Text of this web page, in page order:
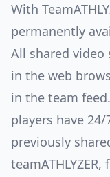
With
permanently
All shared video
in the web
in the team
players have
previously